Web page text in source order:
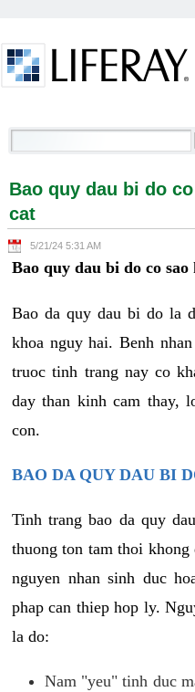
Bao quy dau bi do co
Bao quy dau bi do
cat
5/21/24 5:31 AM
Bao quy dau bi do co
Bao da quy dau bi do la
khoa nguy hai. Benh
truoc tinh trang nay co
day than kinh cam thay,
con.
BAO DA QUY DAU BI
Tinh trang bao da quy
thuong ton tam thoi khong
nguyen nhan sinh duc
phap can thiep hop ly.
la do:
Nam "yeu" tinh duc